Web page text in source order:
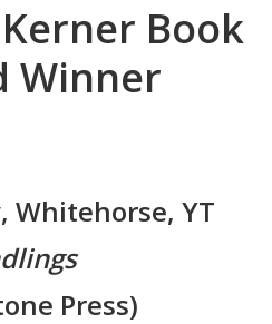
Book
Winner
, Whitehorse, YT
Press)